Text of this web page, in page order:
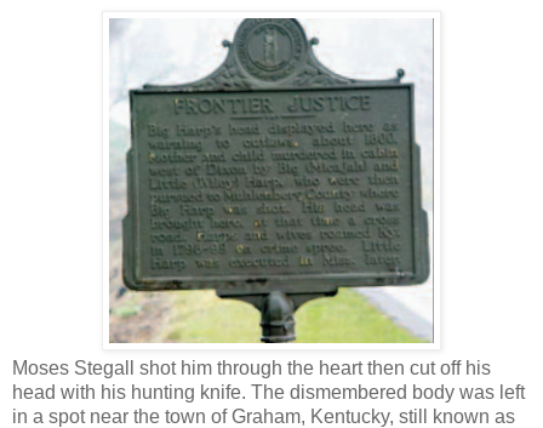
Moses Stegall shot him through the heart then cut off his
head with his hunting knife. The dismembered body was left
in a spot near the town of Graham, Kentucky, still known as